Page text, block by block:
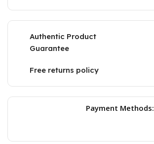
Authentic Product
Guarantee
Free returns policy
Payment Methods: